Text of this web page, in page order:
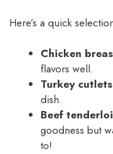
Here’s a quick
Chicken
flavors well.
Turkey
dish.
Beef
goodness but
to!